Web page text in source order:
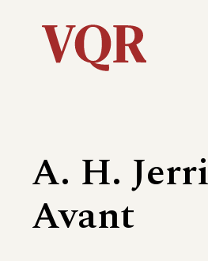
Utility
navigation
A. H.
Avant